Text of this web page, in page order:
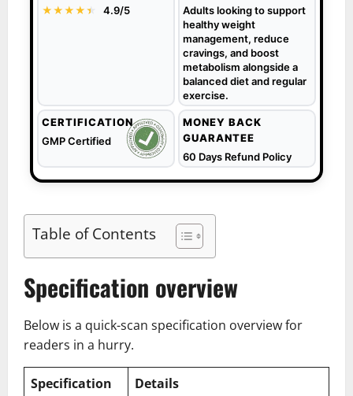
★★★★★
★ 4.9/5
Adults looking to support
healthy weight
management, reduce
cravings, and boost
metabolism alongside a
balanced diet and regular
exercise.
CERTIFICATION
GMP Certified
MONEY BACK
GUARANTEE
60 Days Refund Policy
Table of Contents
Specification overview
Below is a quick-scan specification overview for
readers in a hurry.
Specification
Details